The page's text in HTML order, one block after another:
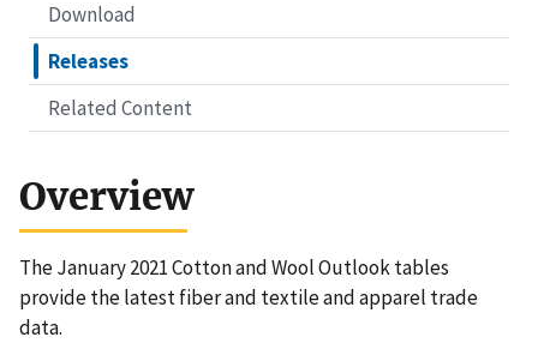
Download
Releases
Related Content
Overview
The January 2021 Cotton and Wool Outlook tables
provide the latest fiber and textile and apparel trade
data.